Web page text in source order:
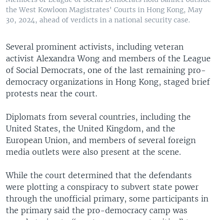
the West Kowloon Magistrates' Courts in Hong Kong, May
30, 2024, ahead of verdicts in a national security case.
Several prominent activists, including veteran
activist Alexandra Wong and members of the League
of Social Democrats, one of the last remaining pro-
democracy organizations in Hong Kong, staged brief
protests near the court.
Diplomats from several countries, including the
United States, the United Kingdom, and the
European Union, and members of several foreign
media outlets were also present at the scene.
While the court determined that the defendants
were plotting a conspiracy to subvert state power
through the unofficial primary, some participants in
the primary said the pro-democracy camp was